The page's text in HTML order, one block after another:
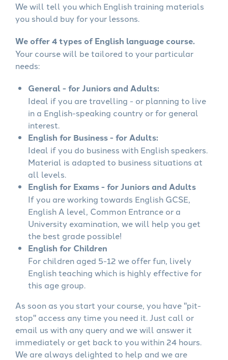
We will tell you which English training materials
you should buy for your lessons.
We offer 4 types of English language course.
Your course will be tailored to your particular
needs:
General - for Juniors and Adults:
Ideal if you are travelling - or planning to live
in a English-speaking country or for general
interest.
English for Business - for Adults:
Ideal if you do business with English speakers.
Material is adapted to business situations at
all levels.
English for Exams - for Juniors and Adults
If you are working towards English GCSE,
English A level, Common Entrance or a
University examination, we will help you get
the best grade possible!
English for Children
For children aged 5-12 we offer fun, lively
English teaching which is highly effective for
this age group.
As soon as you start your course, you have "pit-
stop" access any time you need it. Just call or
email us with any query and we will answer it
immediately or get back to you within 24 hours.
We are always delighted to help and we are